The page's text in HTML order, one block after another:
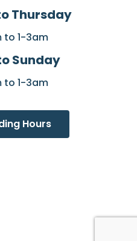
Thursday
to 1-3am
Sunday
to 1-3am
Hours